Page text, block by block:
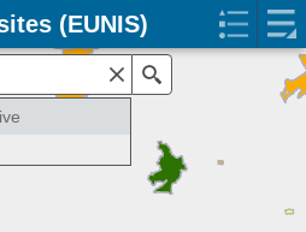
(EUNIS)